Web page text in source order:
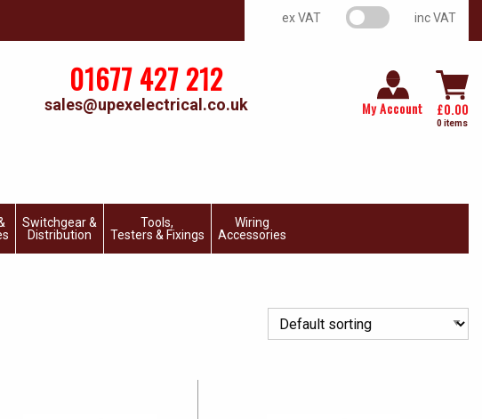
ex VAT VAT switch inc VAT
01677 427 212
sales@upexelectrical.co.uk My Account £0.00
0 items
Switchgear &
Distribution
Tools,
Testers & Fixings
Wiring
Accessories